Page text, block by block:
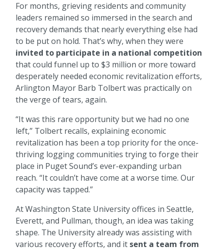
For months, grieving residents and community
leaders remained so immersed in the search and
recovery demands that nearly everything else had
to be put on hold. That’s why, when they were
invited to participate in a national competition
that could funnel up to $3 million or more toward
desperately needed economic revitalization efforts,
Arlington Mayor Barb Tolbert was practically on
the verge of tears, again.
“It was this rare opportunity but we had no one
left,” Tolbert recalls, explaining economic
revitalization has been a top priority for the once-
thriving logging communities trying to forge their
place in Puget Sound’s ever-expanding urban
reach. “It couldn’t have come at a worse time. Our
capacity was tapped.”
At Washington State University offices in Seattle,
Everett, and Pullman, though, an idea was taking
shape. The University already was assisting with
various recovery efforts, and it sent a team from